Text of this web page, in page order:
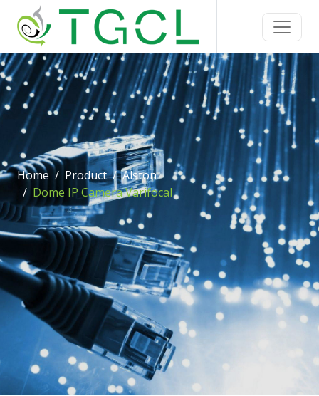
Home Product
Alston
Dome IP Camera Varifocal